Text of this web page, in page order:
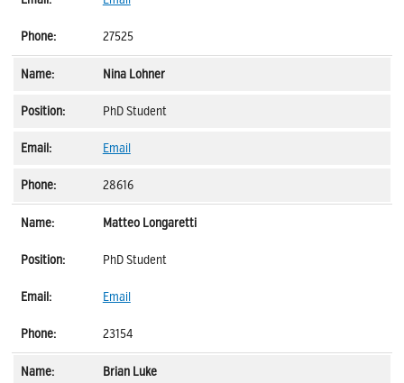
27525
Nina Lohner
PhD Student
Email
28616
Matteo Longaretti
PhD Student
Email
23154
Brian Luke